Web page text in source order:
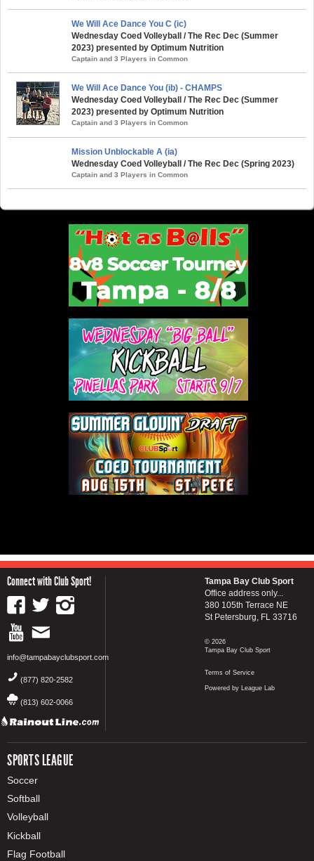
We Will Ace Dance You C (ic)
Wednesday Coed Volleyball / The Rec Dec (Summer
2023) presented by Optimum Nutrition
Captain and 3 Players in Common
We Will Ace Dance You (ib) - CHAMPS
Wednesday Coed Volleyball / The Rec Dec (Summer
2023) presented by Optimum Nutrition
Captain and 3 Players in Common
Mission Unblockable A (ia)
Wednesday Coed Volleyball / The Rec Dec (Spring 2023)
Captain and 3 Players in Common
Connect with Club Sport!
info@tampabayclubsport.com
(877) 820-2582
(813) 602-0066
SPORTS LEAGUE
Soccer
Softball
Volleyball
Kickball
Flag Football
Tampa Bay Club Sport
Office address only...
380 105th Terrace NE
St Petersburg, FL 33716
© 2026
Tampa Bay Club Sport
Terms of Service
Powered by League Lab